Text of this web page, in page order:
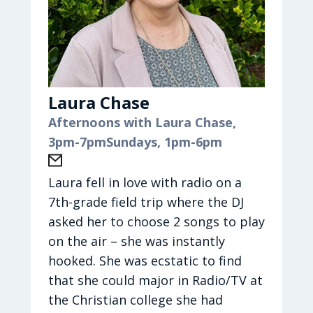
Mike, and they have 5 children in
their awesome blended family:
LeAnn, Terra, Christian, Elena, and
Aidan.
Kate loves to sing and read and
create! Music has always been a
passion of hers whether it’s
performing, writing, or just
listening to a great record. She
enjoys painting and decorating and
loves interacting with her kids and
watching their passions grow, too.
When she has the time, Kate enjoys
cooking and LOVES the beach and
the mountains — so glad God made
Laura Chase
Afternoons with Laura Chase,
3pm-7pmSundays, 1pm-6pm
Laura fell in love with radio on a
7th-grade field trip where the DJ
asked her to choose 2 songs to play
on the air – she was instantly
hooked. She was ecstatic to find
that she could major in Radio/TV at
the Christian college she had